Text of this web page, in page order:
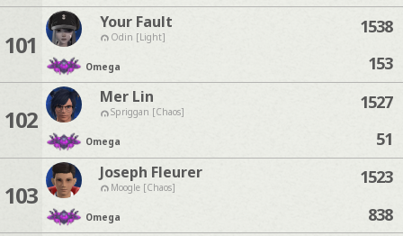
101
Your Fault
Odin [Light]
Omega
1538
153
102
Mer Lin
Spriggan [Chaos]
Omega
1527
51
103
Joseph Fleurer
Moogle [Chaos]
Omega
1523
838